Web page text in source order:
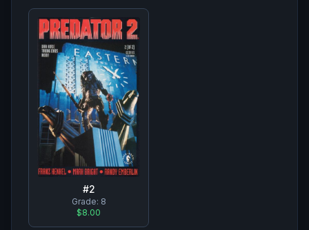
#2
Grade: 8
$8.00